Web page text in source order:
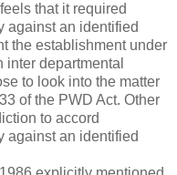
that it required
against an identified
the establishment under
departmental
to look into the matter
of the PWD Act. Other
to accord
against an identified